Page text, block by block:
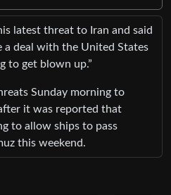
latest threat to Iran and said
deal with the United States
to get blown up.”
Sunday morning to
it was reported that
to allow ships to pass
this weekend.